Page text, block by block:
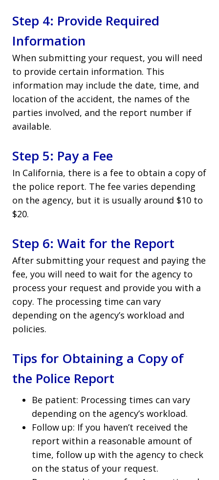
Step 4: Provide Required
Information
When submitting your request, you will need
to provide certain information. This
information may include the date, time, and
location of the accident, the names of the
parties involved, and the report number if
available.
Step 5: Pay a Fee
In California, there is a fee to obtain a copy of
the police report. The fee varies depending
on the agency, but it is usually around $10 to
$20.
Step 6: Wait for the Report
After submitting your request and paying the
fee, you will need to wait for the agency to
process your request and provide you with a
copy. The processing time can vary
depending on the agency’s workload and
policies.
Tips for Obtaining a Copy of
the Police Report
Be patient: Processing times can vary
depending on the agency’s workload.
Follow up: If you haven’t received the
report within a reasonable amount of
time, follow up with the agency to check
on the status of your request.